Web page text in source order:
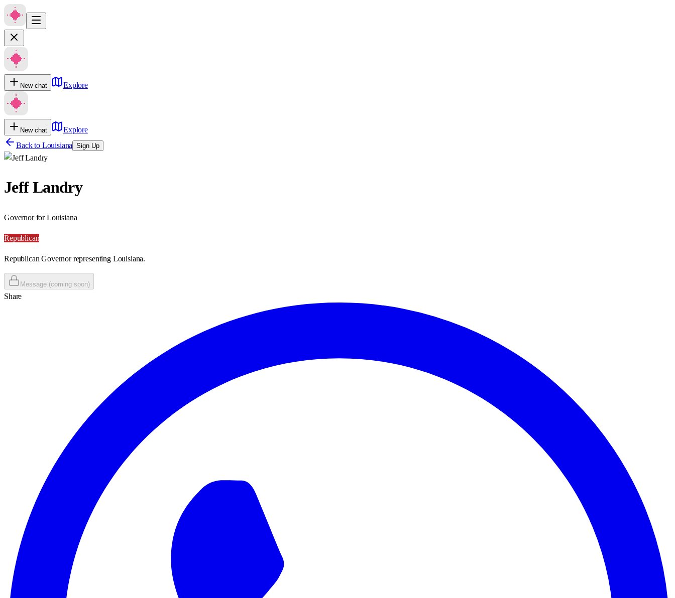
New chat Explore
New chat
Explore
Back to Louisiana Sign Up
Jeff Landry
Governor for Louisiana
Republican
Republican Governor representing Louisiana.
Message (coming soon)
Share